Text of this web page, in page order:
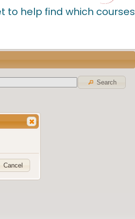
to help find which courses